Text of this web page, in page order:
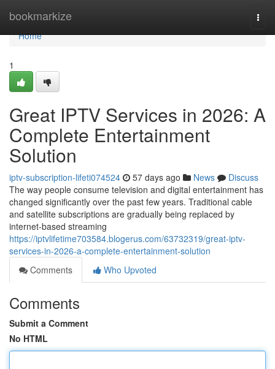
bookmarkize
Home
Home
1
Great IPTV Services in 2026: A
Complete Entertainment
Solution
iptv-subscription-lifeti074524 57 days ago News
Discuss
The way people consume television and digital entertainment has
changed significantly over the past few years. Traditional cable
and satellite subscriptions are gradually being replaced by
internet-based streaming
https://iptvlifetime703584.blogerus.com/63732319/great-iptv-
services-in-2026-a-complete-entertainment-solution
Comments
Who Upvoted
Comments
Submit a Comment
No HTML